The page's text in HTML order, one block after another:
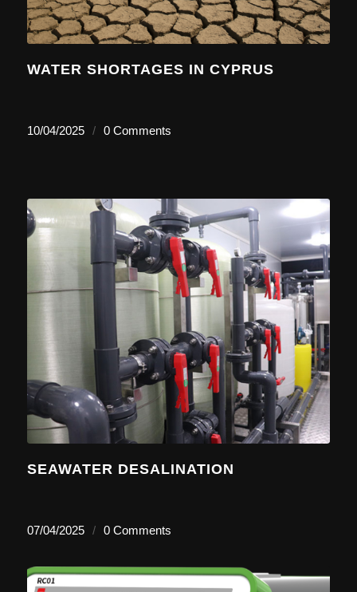
WATER SHORTAGES IN CYPRUS
10/04/2025 / 0 Comments
SEAWATER DESALINATION
07/04/2025 / 0 Comments